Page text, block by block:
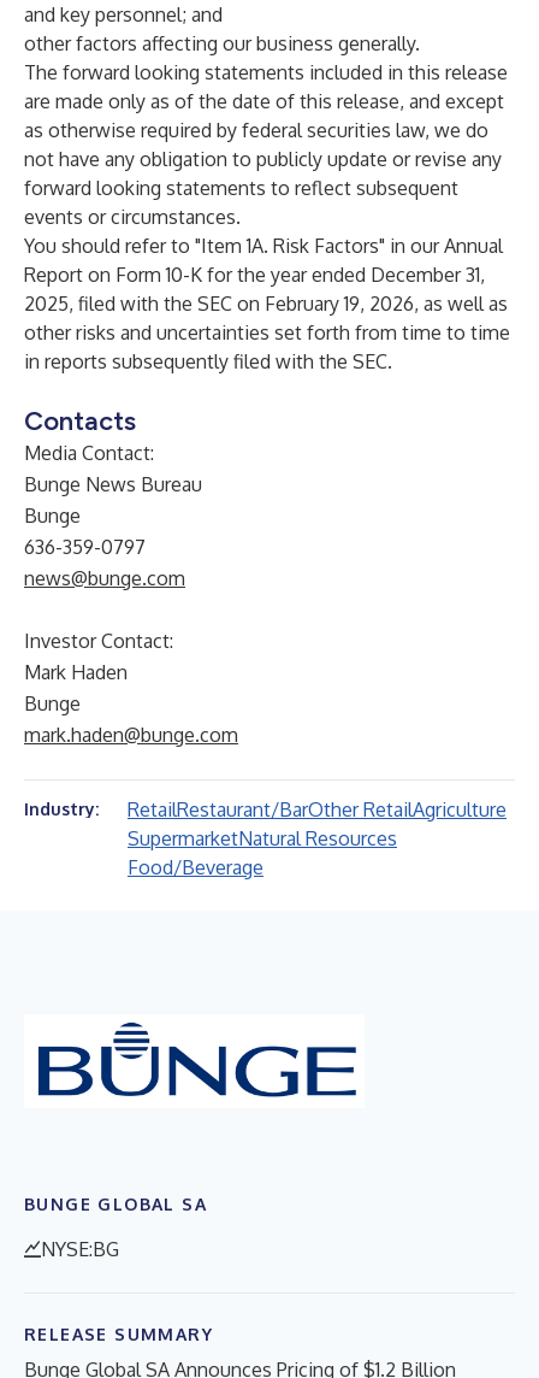
and key personnel; and
other factors affecting our business generally.
The forward looking statements included in this release
are made only as of the date of this release, and except
as otherwise required by federal securities law, we do
not have any obligation to publicly update or revise any
forward looking statements to reflect subsequent
events or circumstances.
You should refer to "Item 1A. Risk Factors" in our Annual
Report on Form 10-K for the year ended December 31,
2025, filed with the SEC on February 19, 2026, as well as
other risks and uncertainties set forth from time to time
in reports subsequently filed with the SEC.
Contacts
Media Contact:
Bunge News Bureau
Bunge
636-359-0797
news@bunge.com
Investor Contact:
Mark Haden
Bunge
mark.haden@bunge.com
Industry: RetailRestaurant/BarOther RetailAgriculture
SupermarketNatural Resources
Food/Beverage
BUNGE GLOBAL SA
NYSE:BG
RELEASE SUMMARY
Bunge Global SA Announces Pricing of $1.2 Billion